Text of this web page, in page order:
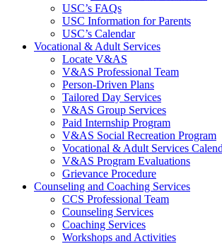
USC’s FAQs
USC Information for Parents
USC’s Calendar
Vocational & Adult Services
Locate V&AS
V&AS Professional Team
Person-Driven Plans
Tailored Day Services
V&AS Group Services
Paid Internship Program
V&AS Social Recreation Program
Vocational & Adult Services
V&AS Program Evaluations
Grievance Procedure
Counseling and Coaching Services
CCS Professional Team
Counseling Services
Coaching Services
Workshops and Activities